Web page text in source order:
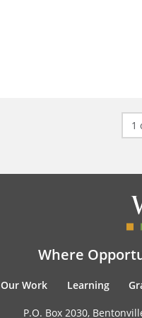
1
Where
Our Work Learning
P.O. Box 2030,